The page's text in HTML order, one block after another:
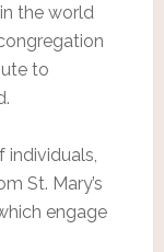
the world
to
individuals,
St. Mary’s
engage